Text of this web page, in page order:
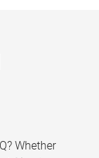
Whether